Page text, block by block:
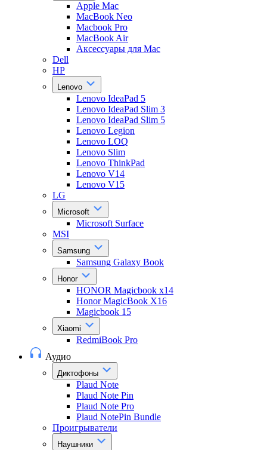
Apple Mac
MacBook Neo
Macbook Pro
MacBook Air
Аксессуары для Mac
Dell
HP
Lenovo
Lenovo IdeaPad 5
Lenovo IdeaPad Slim 3
Lenovo IdeaPad Slim 5
Lenovo Legion
Lenovo LOQ
Lenovo Slim
Lenovo ThinkPad
Lenovo V14
Lenovo V15
LG
Microsoft
Microsoft Surface
MSI
Samsung
Samsung Galaxy Book
Honor
HONOR Magicbook x14
Honor MagicBook X16
Magicbook 15
Xiaomi
RedmiBook Pro
Аудио
Диктофоны
Plaud Note
Plaud Note Pin
Plaud Note Pro
Plaud NotePin Bundle
Проигрыватели
Наушники